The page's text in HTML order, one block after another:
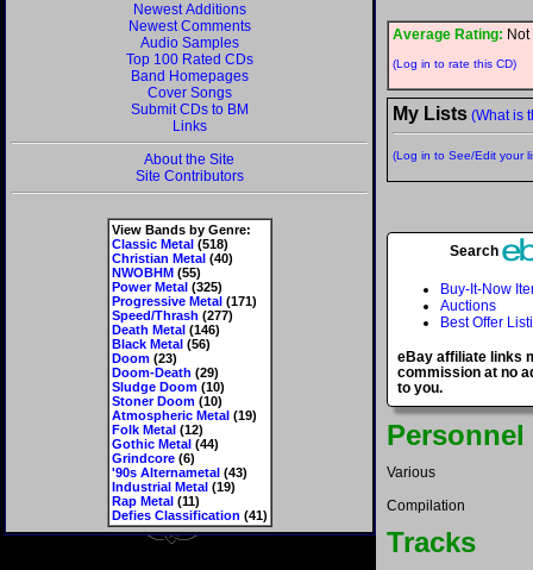
Newest Additions
Newest Comments
Audio Samples
Top 100 Rated CDs
Band Homepages
Cover Songs
Submit CDs to BM
Links
About the Site
Site Contributors
View Bands by Genre:
Classic Metal(518)
Christian Metal(40)
NWOBHM(55)
Power Metal(325)
Progressive Metal(171)
Speed/Thrash (277)
Death Metal(146)
Black Metal(56)
Doom(23)
Doom-Death (29)
Sludge Doom(10)
Stoner Doom(10)
Atmospheric Metal(19)
Folk Metal(12)
Gothic Metal(44)
Grindcore(6)
'90s Alternametal(43)
Industrial Metal(19)
Rap Metal(11)
Defies Classification (41)
Average Rating:
(Log in to rate this CD)
My Lists (What is
(Log in to See/Edit your
Search
Buy-It-Now
Auctions
Best Offer
eBay affiliate links
commission at no
to you.
Personnel
Various
Compilation
Tracks